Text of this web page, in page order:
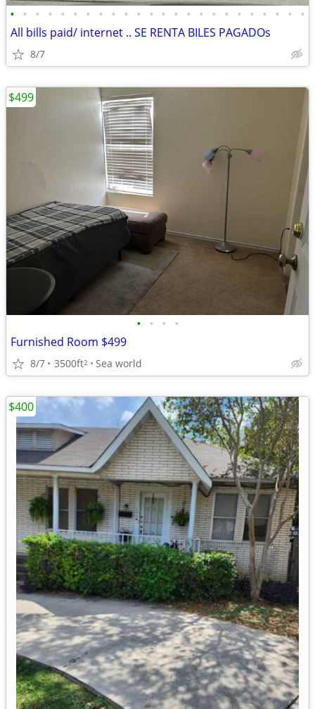
• • • • • • • • • • • • • • • • • • • • • • • •
All bills paid/ internet .. SE RENTA BILES PAGADOs
8/7
• • • •
Furnished Room $499
8/7 3500ft2 Sea world
$499
$400